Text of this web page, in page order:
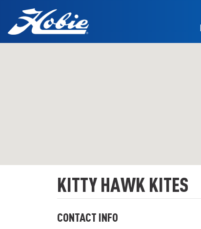
KITTY HAWK KITES
CONTACT INFO